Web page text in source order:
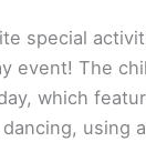
special
event! The
which
using